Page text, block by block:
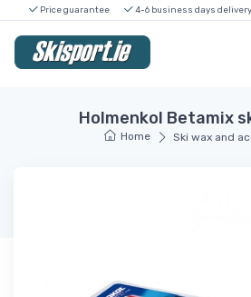
Price guarantee 4-6 business days delivery
Holmenkol Betamix
Home Ski wax and